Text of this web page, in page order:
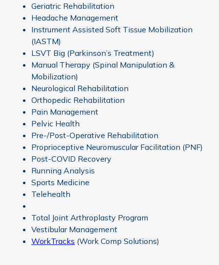
Geriatric Rehabilitation
Headache Management
Instrument Assisted Soft Tissue Mobilization
(IASTM)
LSVT Big (Parkinson’s Treatment)
Manual Therapy (Spinal Manipulation &
Mobilization)
Neurological Rehabilitation
Orthopedic Rehabilitation
Pain Management
Pelvic Health
Pre-/Post-Operative Rehabilitation
Proprioceptive Neuromuscular Facilitation (PNF)
Post-COVID Recovery
Running Analysis
Sports Medicine
Telehealth
Total Joint Arthroplasty Program
Vestibular Management
WorkTracks (Work Comp Solutions)